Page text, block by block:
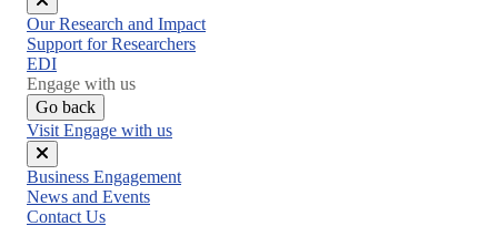
Close
menu
Our Research and Impact
Support for Researchers
EDI
Engage with us
Go back
Visit Engage with us
Close
menu
Business Engagement
News and Events
Contact Us